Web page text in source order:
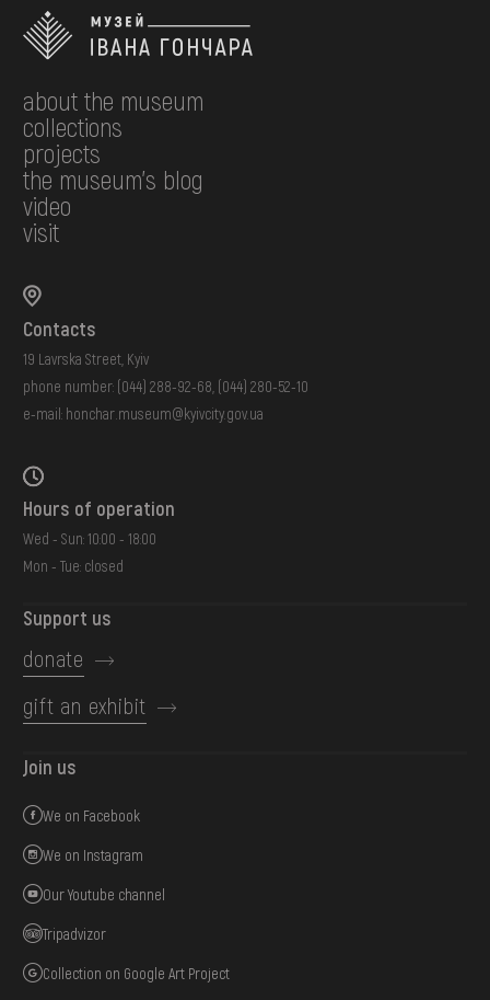
about the museum
collections
projects
the museum's blog
video
visit
Contacts
19 Lavrska Street, Kyiv
phone number: (044) 288-92-68 (044) 280-52-10
e-mail: honchar.museum@kyivcity.gov.ua
Hours of operation
Wed - Sun: 10:00 - 18:00
Mon - Tue: closed
Support us
donate
gift an exhibit
Join us
We on Facebook
We on Instagram
Our Youtube channel
Tripadvizor
Collection on Google Art Project